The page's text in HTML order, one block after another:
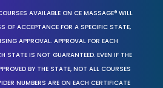
AVAILABLE ON CE MASSAGE® WILL
OF ACCEPTANCE FOR A SPECIFIC STATE,
APPROVAL. APPROVAL FOR EACH
STATE IS NOT GUARANTEED. EVEN IF THE
BY THE STATE, NOT ALL COURSES
NUMBERS ARE ON EACH CERTIFICATE